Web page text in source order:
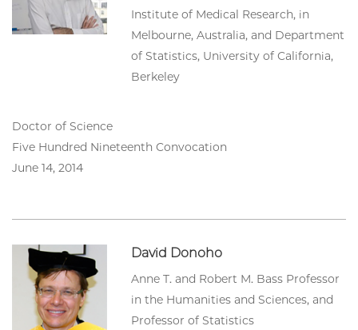
Institute of Medical Research, in
Melbourne, Australia, and Department
of Statistics, University of California,
Berkeley
Doctor of Science
Five Hundred Nineteenth Convocation
June 14, 2014
David Donoho
Anne T. and Robert M. Bass Professor
in the Humanities and Sciences, and
Professor of Statistics